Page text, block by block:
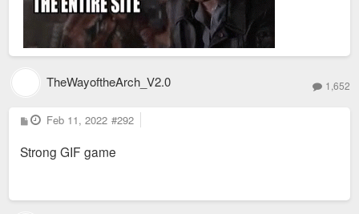
TheWayoftheArch_V2.0 1,652
P
o
t
Feb 11, 2022 #292
Strong GIF game